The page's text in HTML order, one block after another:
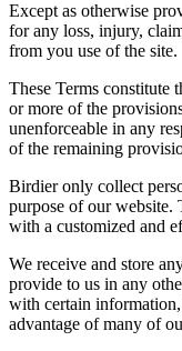
Except as otherwise
for any loss, injury,
from you use of the site.
These Terms constitute
or more of the
unenforceable in any
of the remaining
Birdier only collect
purpose of our
with a customized and
We receive and store
provide to us in any
with certain
advantage of many of